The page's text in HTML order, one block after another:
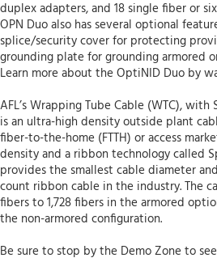
duplex adapters, and 18 single fiber or
OPN Duo also has several optional
splice/security cover for protecting
grounding plate for grounding armored
Learn more about the OptiNID Duo by
AFL’s Wrapping Tube Cable (WTC),
is an ultra-high density outside plant
fiber-to-the-home (FTTH) or access
density and a ribbon technology called
provides the smallest cable diameter
count ribbon cable in the industry. The
fibers to 1,728 fibers in the armored
the non-armored configuration.
Be sure to stop by the Demo Zone to see